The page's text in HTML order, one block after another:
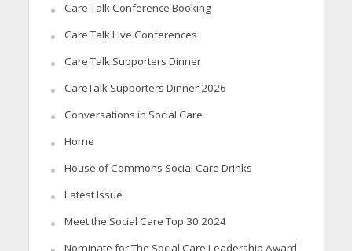
Care Talk Conference Booking
Care Talk Live Conferences
Care Talk Supporters Dinner
CareTalk Supporters Dinner 2026
Conversations in Social Care
Home
House of Commons Social Care Drinks
Latest Issue
Meet the Social Care Top 30 2024
Nominate for The Social Care Leadership Award